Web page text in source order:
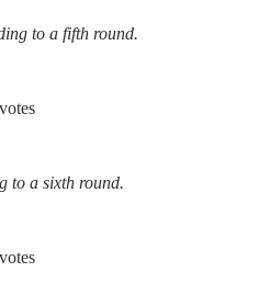
to a fifth round.
to a sixth round.